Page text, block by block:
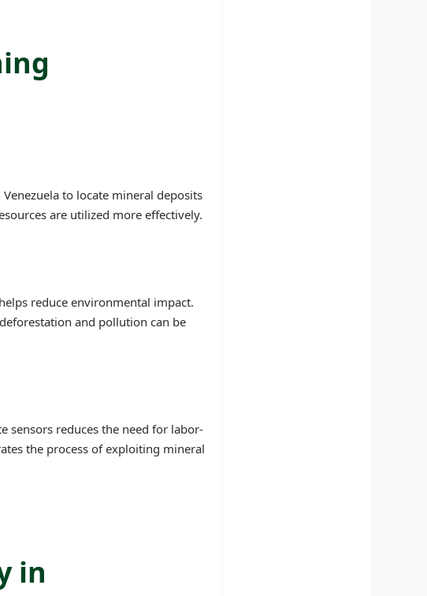
to locate mineral deposits
are utilized more effectively.
reduce environmental impact.
and pollution can be
sensors reduces the need for labor-
the process of exploiting mineral
in